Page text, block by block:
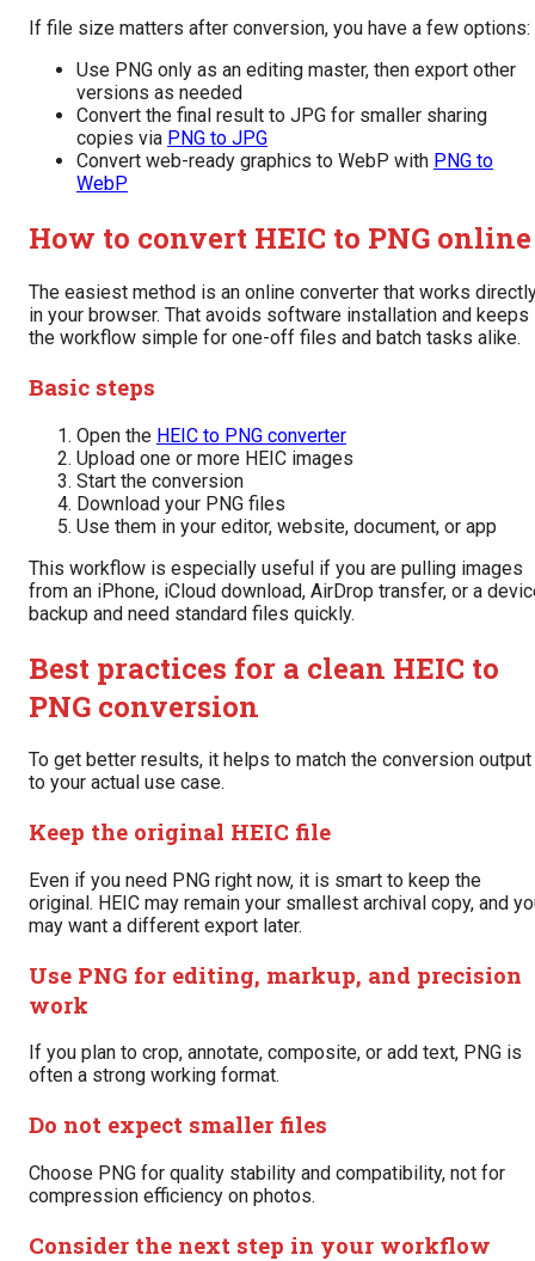
If file size matters after conversion, you have a few options:
Use PNG only as an editing master, then export other
versions as needed
Convert the final result to JPG for smaller sharing
copies via PNG to JPG
Convert web-ready graphics to WebP with PNG to
WebP
How to convert HEIC to PNG online
The easiest method is an online converter that works
in your browser. That avoids software installation and keeps
the workflow simple for one-off files and batch tasks alike.
Basic steps
Open the HEIC to PNG converter
Upload one or more HEIC images
Start the conversion
Download your PNG files
Use them in your editor, website, document, or app
This workflow is especially useful if you are pulling images
from an iPhone, iCloud download, AirDrop transfer, or a
backup and need standard files quickly.
Best practices for a clean HEIC to
PNG conversion
To get better results, it helps to match the conversion output
to your actual use case.
Keep the original HEIC file
Even if you need PNG right now, it is smart to keep the
original. HEIC may remain your smallest archival copy, and
may want a different export later.
Use PNG for editing, markup, and precision
work
If you plan to crop, annotate, composite, or add text, PNG is
often a strong working format.
Do not expect smaller files
Choose PNG for quality stability and compatibility, not for
compression efficiency on photos.
Consider the next step in your workflow